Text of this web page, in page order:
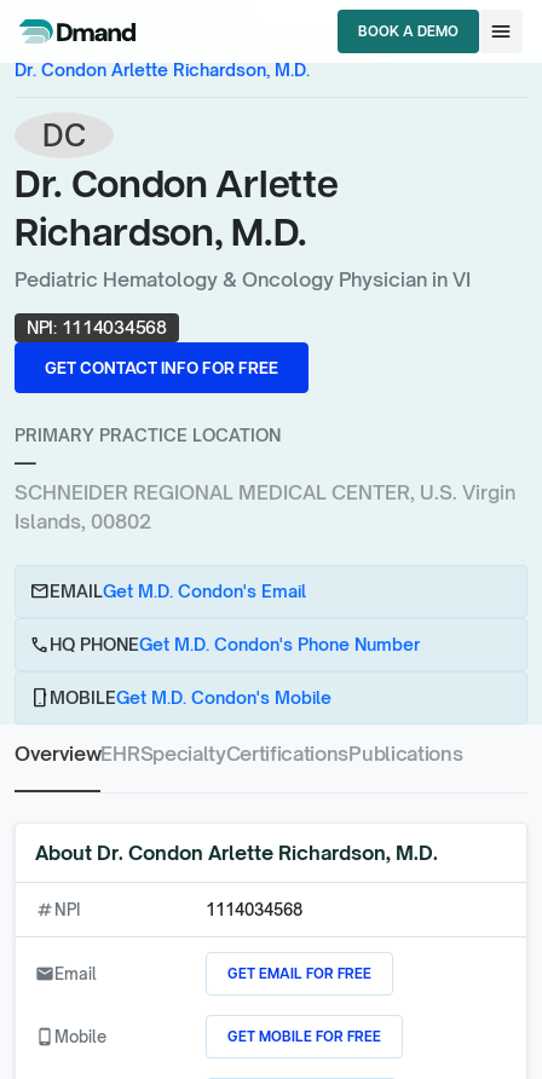
BOOK A DEMO
BOOK A DEMO
menu
Pediatric Hematology & Oncology Physicianchevron_right
Dr. Condon Arlette Richardson, M.D.
DC
Dr. Condon Arlette
Richardson, M.D.
Pediatric Hematology & Oncology Physician in VI
NPI: 1114034568
GET CONTACT INFO FOR FREE
GET CONTACT INFO FOR FREE
PRIMARY PRACTICE LOCATION
—
SCHNEIDER REGIONAL MEDICAL CENTER, U.S. Virgin
Islands, 00802
emailEMAILGet M.D. Condon's Email
callHQ PHONEGet M.D. Condon's Phone Number
phone_androidMOBILEGet M.D. Condon's Mobile
OverviewEHRSpecialtyCertificationsPublications
About Dr. Condon Arlette Richardson, M.D.
numbers NPI 1114034568
emailEmail GET EMAIL FOR FREE
phone_android Mobile GET MOBILE FOR FREE